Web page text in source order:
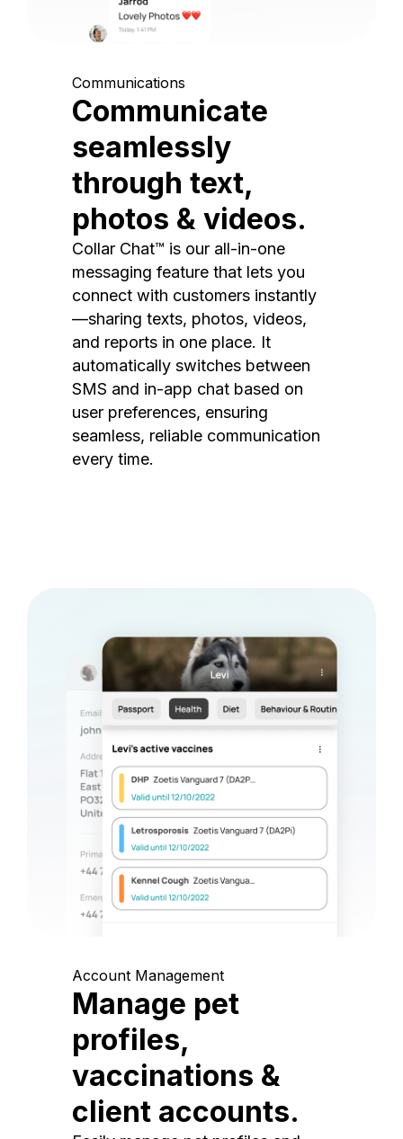
Communications
Communicate
seamlessly
through text,
photos & videos.
Collar Chat™ is our all-in-one
messaging feature that lets you
connect with customers instantly
—sharing texts, photos, videos,
and reports in one place. It
automatically switches between
SMS and in-app chat based on
user preferences, ensuring
seamless, reliable communication
every time.
Account Management
Manage pet
profiles,
vaccinations &
client accounts.